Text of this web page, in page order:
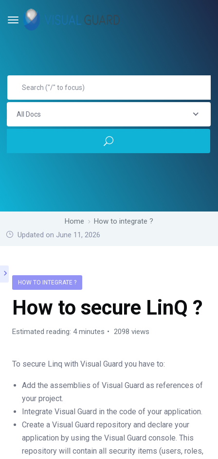
All Docs
Home
How to integrate ?
Updated on June 11, 2026
HOW TO INTEGRATE ?
How to secure LinQ ?
Estimated reading: 4 minutes 2098 views
To secure Linq with Visual Guard you have to:
Add the assemblies of Visual Guard as references of
your project.
Integrate Visual Guard in the code of your application.
Create a Visual Guard repository and declare your
application by using the Visual Guard console. This
repository will contain all security items (users, roles,